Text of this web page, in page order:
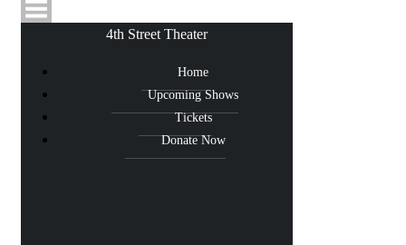
4th Street Theater
Home
Upcoming Shows
Tickets
Donate Now